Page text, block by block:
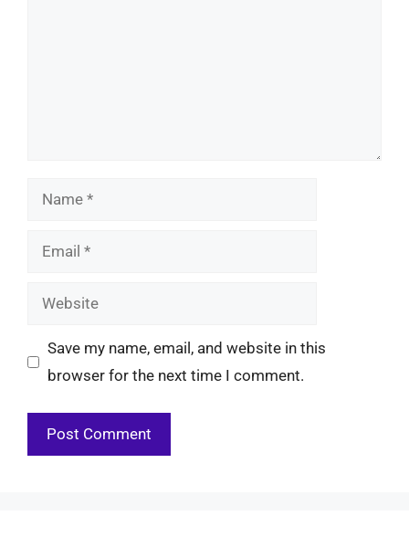
Name
Email
Website
Save my name, email, and website in this
browser for the next time I comment.